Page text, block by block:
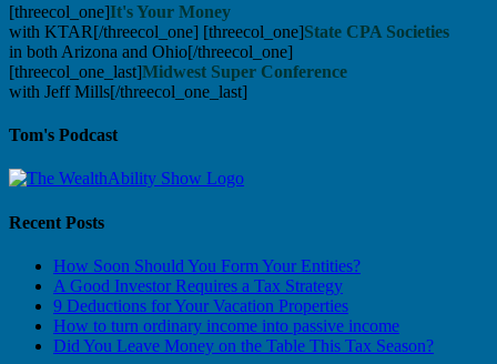
[threecol_one]It's Your Money
with KTAR[/threecol_one] [threecol_one]State CPA Societies
in both Arizona and Ohio[/threecol_one]
[threecol_one_last]Midwest Super Conference
with Jeff Mills[/threecol_one_last]
Tom's Podcast
Recent Posts
How Soon Should You Form Your Entities?
A Good Investor Requires a Tax Strategy
9 Deductions for Your Vacation Properties
How to turn ordinary income into passive income
Did You Leave Money on the Table This Tax Season?